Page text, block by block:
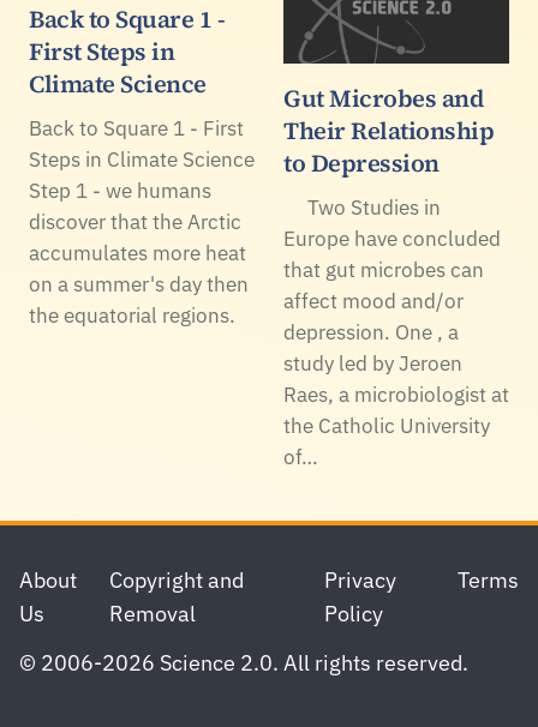
Back to Square 1 -
First Steps in
Climate Science
Back to Square 1 - First
Steps in Climate Science
Step 1 - we humans
discover that the Arctic
accumulates more heat
on a summer's day then
the equatorial regions.
Gut Microbes and
Their Relationship
to Depression
Two Studies in
Europe have concluded
that gut microbes can
affect mood and/or
depression. One , a
study led by Jeroen
Raes, a microbiologist at
the Catholic University
of…
Footer
About
Us
Copyright and
Removal
Privacy
Policy
Terms
© 2006-2026 Science 2.0. All rights reserved.